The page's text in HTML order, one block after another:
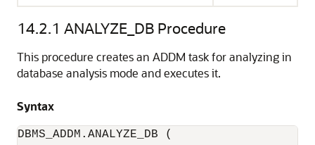
14.2.1 ANALYZE_DB Procedure
This procedure creates an ADDM task for analyzing in
database analysis mode and executes it.
Syntax
DBMS_ADDM.ANALYZE_DB (